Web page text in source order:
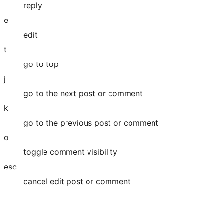
reply
e
edit
t
go to top
j
go to the next post or comment
k
go to the previous post or comment
o
toggle comment visibility
esc
cancel edit post or comment